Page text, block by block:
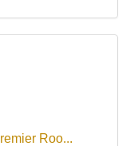
Roo...